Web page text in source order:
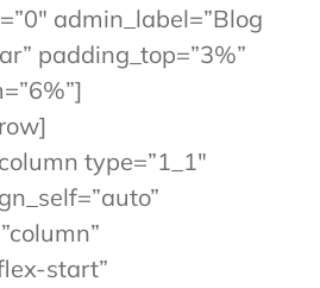
admin_label=”Blog
padding_top=”3%”
type=”1_1″
start”